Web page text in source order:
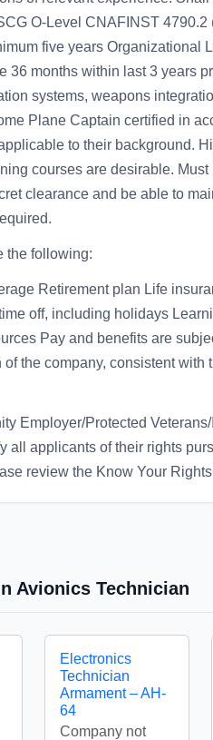
O-Level CNAFINST
five years Organizational
36 months within last 3 years
systems, weapons
Plane Captain certified in
to their background.
courses are desirable.
clearance and be able to
the following:
Retirement plan Life
off, including holidays
Pay and benefits are
of the company, consistent
Employer/Protected
all applicants of their rights
review the Know Your
Avionics Technician
Electronics
Technician
Armament – AH-
64
Company not